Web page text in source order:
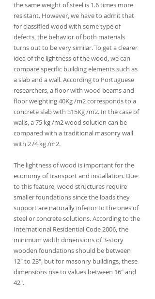
the same weight of steel is 1.6 times more
resistant. However, we have to admit that
for classified wood with some type of
defects, the behavior of both materials
turns out to be very similar. To get a clearer
idea of the lightness of the wood, we can
compare specific building elements such as
a slab and a wall. According to Portuguese
researchers, a floor with wood beams and
floor weighting 40Kg /m2 corresponds to a
concrete slab with 315Kg /m2. In the case of
walls, a 75 kg /m2 wood solution can be
compared with a traditional masonry wall
with 274 kg /m2.
The lightness of wood is important for the
economy of transport and installation. Due
to this feature, wood structures require
smaller foundations since the loads they
support are naturally inferior to the ones of
steel or concrete solutions. According to the
International Residential Code 2006, the
minimum width dimensions of 3-story
wooden foundations should be between
12" to 23", but for masonry buildings, these
dimensions rise to values between 16" and
42".